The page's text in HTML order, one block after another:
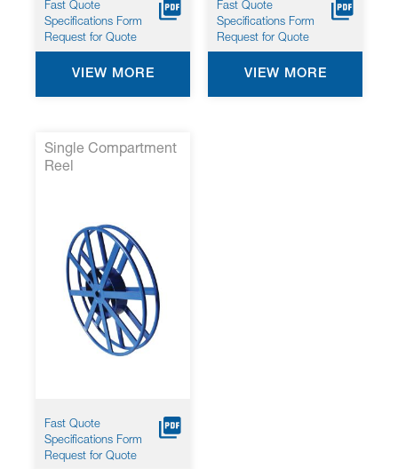
Fast Quote
Specifications Form
Request for Quote
VIEW MORE
Fast Quote
Specifications Form
Request for Quote
VIEW MORE
Single Compartment
Reel
Fast Quote
Specifications Form
Request for Quote